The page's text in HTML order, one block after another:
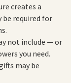
creates a
be required for
not include — or
you need.
may be